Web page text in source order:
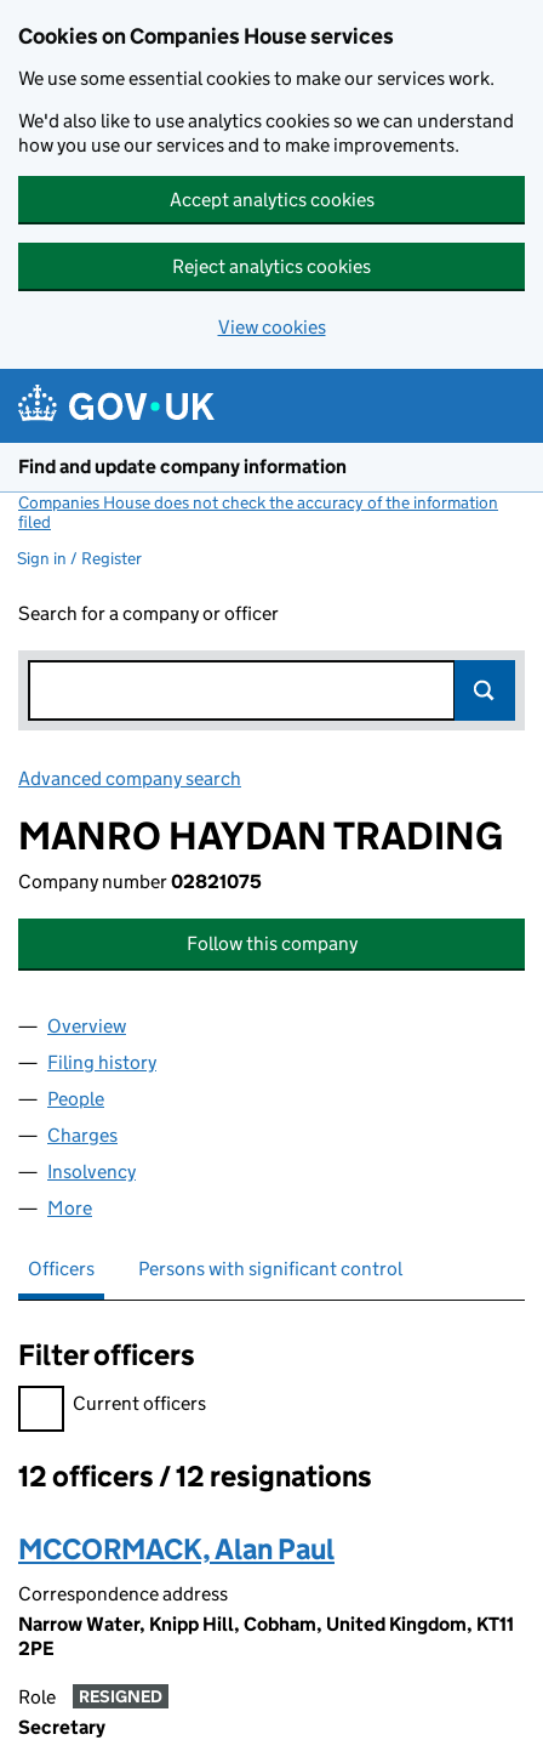
Cookies on Companies House services
We use some essential cookies to make our services work.
We'd also like to use analytics cookies so we can understand
how you use our services and to make improvements.
Accept analytics cookies
Reject analytics cookies
View cookies
Find and update company information
Companies House does not check the accuracy of the information
filed
Sign in / Register
Search for a company or officer
Advanced company search
MANRO HAYDAN TRADING
Company number02821075
Follow this company
Company
Overview
Filing history
People
Charges
Insolvency
More
Officers Persons with significant control
Filter officers
Filter officers, selecting an input will reload the page.
Current officers
Officers:
12 officers / 12 resignations
MCCORMACK, Alan Paul
Correspondence address
Narrow Water, Knipp Hill, Cobham, United Kingdom, KT11
2PE
Role RESIGNED
Secretary